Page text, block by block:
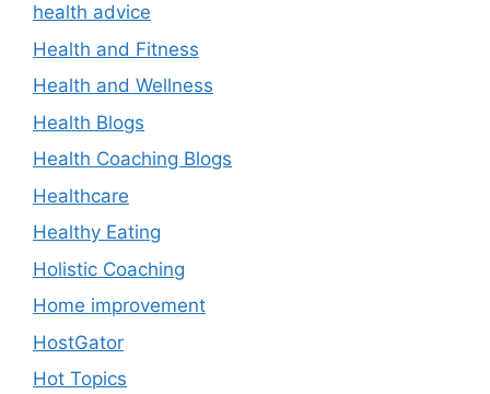
health advice
Health and Fitness
Health and Wellness
Health Blogs
Health Coaching Blogs
Healthcare
Healthy Eating
Holistic Coaching
Home improvement
HostGator
Hot Topics